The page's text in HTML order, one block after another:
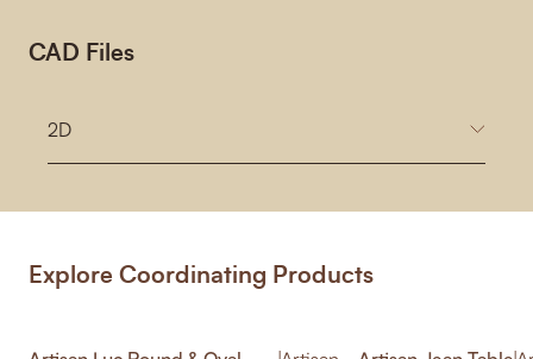
CAD Files
2D
Explore Coordinating Products